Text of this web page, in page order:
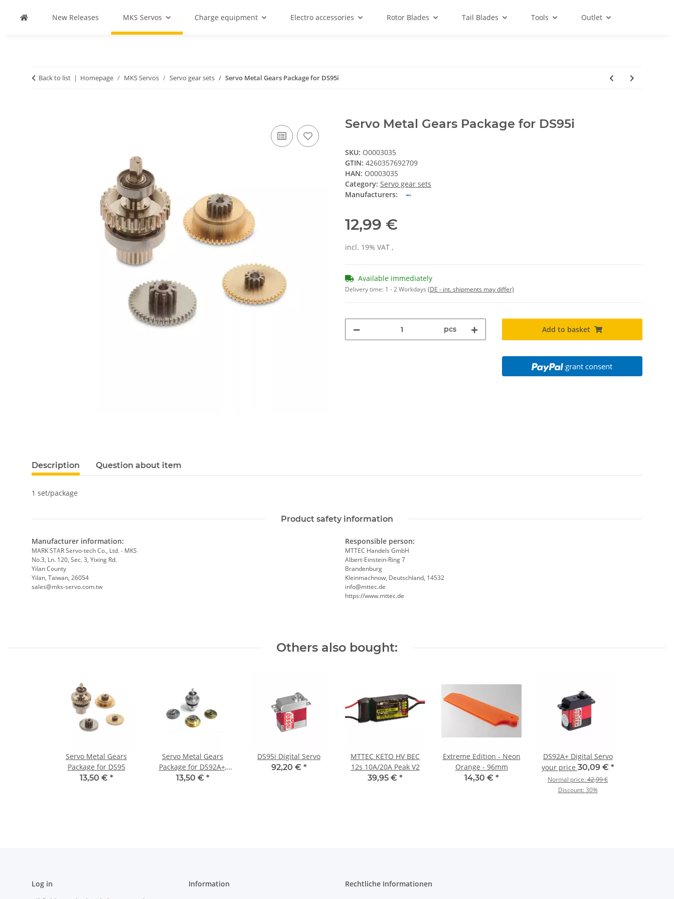
New Releases MKS Servos Charge equipment Electro accessories Rotor Blades Tail Blades Tools Outlet
Back to list Homepage MKS Servos Servo gear sets Servo Metal Gears Package for DS95i
Servo Metal Gears Package for DS95i
SKU: O0003035
GTIN: 4260357692709
HAN: O0003035
Category: Servo gear sets
Manufacturers:
12,99 €
incl. 19% VAT ,
Available immediately
Delivery time: 1 - 2 Workdays (DE - int. shipments may differ)
pcs Add to basket
grant consent
Description Question about item
1 set/package
Product safety information
Manufacturer information:
MARK STAR Servo-tech Co., Ltd. - MKS
No.3, Ln. 120, Sec. 3, Yixing Rd.
Yilan County
Yilan, Taiwan, 26054
sales@mks-servo.com.tw
Responsible person:
MTTEC Handels GmbH
Albert-Einstein-Ring 7
Brandenburg
Kleinmachnow, Deutschland, 14532
info@mttec.de
https://www.mttec.de
Others also bought:
Servo Metal Gears
Package for DS95
13,50 € *
Servo Metal Gears
Package for DS92A+,
DS93, DS97
13,50 € *
DS95i Digital Servo
92,20 € *
MTTEC KETO HV BEC
12s 10A/20A Peak V2
39,95 € *
Extreme Edition - Neon
Orange - 96mm
14,30 € *
DS92A+ Digital Servo
your price 30,09 € *
Normal price:42,99 €
Discount:30%
Log in
Information Rechtliche Informationen